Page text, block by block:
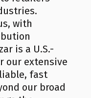
with
is a U.S.-
our extensive
fast
our broad